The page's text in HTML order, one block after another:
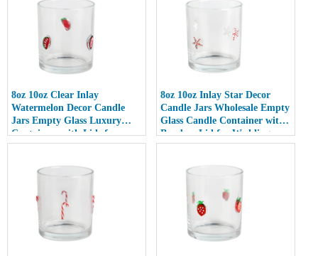
8oz 10oz Clear Inlay
Watermelon Decor Candle
Jars Empty Glass Luxury
Containers with Lids for
Wedding Decor
8oz 10oz Inlay Star Decor
Candle Jars Wholesale Empty
Glass Candle Container with
Bamboo Lid for Weddings